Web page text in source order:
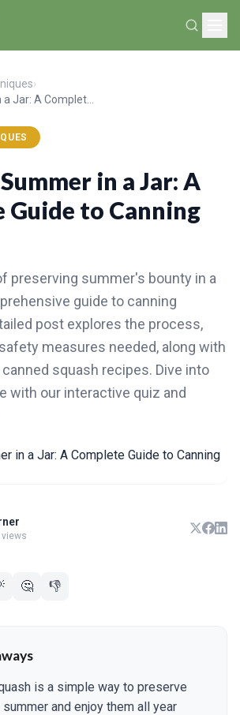
›
in a Jar: A
Guide to Canning
preserving summer's bounty in a
guide to canning
post explores the process,
measures needed, along with
squash recipes. Dive into
with our interactive quiz and
views
🤔 👎
is a simple way to preserve
and enjoy them all year